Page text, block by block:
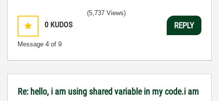
0 KUDOS
Message 4 of 9
(5,737 Views)
REPLY
Re: hello, i am using shared variable in my code.i am